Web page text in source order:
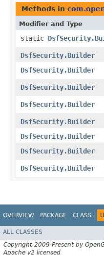
Methods in
Modifier and Type
static
DsfSecurity.Builder
DsfSecurity.Builder
DsfSecurity.Builder
DsfSecurity.Builder
DsfSecurity.Builder
DsfSecurity.Builder
DsfSecurity.Builder
DsfSecurity.Builder
OVERVIEW PACKAGE CLASS
ALL CLASSES
Copyright 2009-Present by
Apache v2 licensed